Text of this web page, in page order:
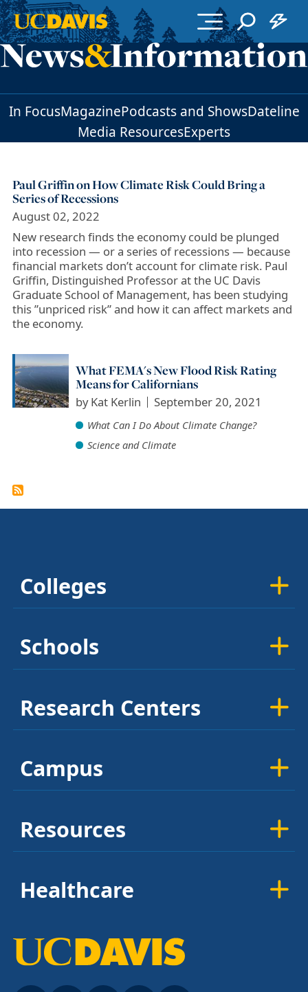
Skip to main content
In FocusMagazinePodcasts and ShowsDateline
Media ResourcesExperts
Paul Griffin on How Climate Risk Could Bring a
Series of Recessions
August 02, 2022
New research finds the economy could be plunged
into recession — or a series of recessions — because
financial markets don’t account for climate risk. Paul
Griffin, Distinguished Professor at the UC Davis
Graduate School of Management, has been studying
this ”unpriced risk” and how it can affect markets and
the economy.
What FEMA's New Flood Risk Rating
Means for Californians
byKat Kerlin September 20, 2021
What Can I Do About Climate Change?
Science and Climate
Colleges
Schools
Research Centers
Campus
Resources
Healthcare